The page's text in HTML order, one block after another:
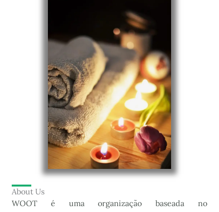
About Us
WOOT é uma organização baseada no